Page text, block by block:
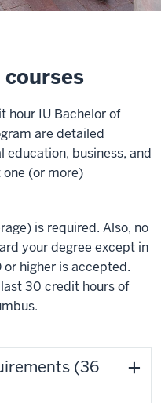
hour IU Bachelor of
are detailed
education, business, and
(or more)
is required. Also, no
your degree except in
or higher is accepted.
30 credit hours of
(36